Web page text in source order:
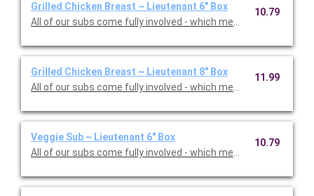
Grilled Chicken Breast ~ Lieutenant 6" Box
All of our subs come fully involved - which means with mayo,
10.79
Grilled Chicken Breast ~ Lieutenant 8" Box
All of our subs come fully involved - which means with mayo,
11.99
Veggie Sub ~ Lieutenant 6" Box
All of our subs come fully involved - which means with mayo,
10.79